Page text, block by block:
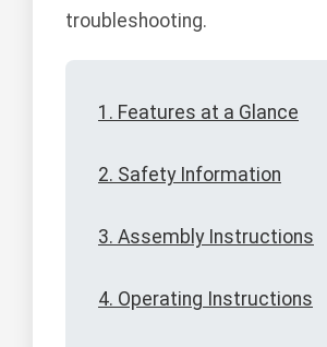
troubleshooting.
1. Features at a Glance
2. Safety Information
3. Assembly Instructions
4. Operating Instructions